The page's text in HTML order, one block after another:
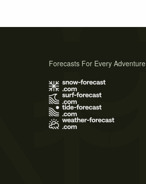
Forecasts For Every Adventure